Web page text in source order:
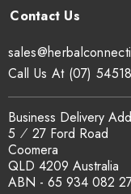
How is the
All carton orders are
Coast warehouse
delivery via our
Business Delivery
5 ⁄ 27 Ford Road
Coomera
QLD 4209 Australia
ABN - 65 934 082
Call Us At (07)